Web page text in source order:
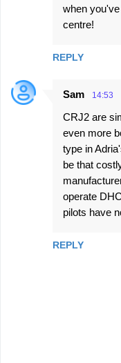
when
centre!
REPLY
Sam 14:53
CRJ2 are
even more
type in
be that
operate
pilots have
REPLY